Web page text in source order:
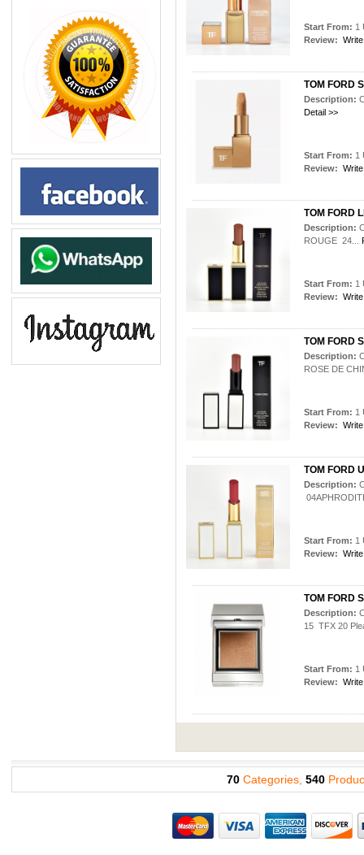
Start From: 1
Review:
TOM FORD
Description:
Detail >>
Start From: 1
Review:
TOM FORD
Description:
ROUGE 24...
Start From: 1
Review:
TOM FORD
Description:
ROSE DE
Start From: 1
Review:
TOM FORD
Description:
Start From: 1
Review:
TOM FORD
Description:
15 TFX 20
Start From: 1
Review:
70 Categories, 540